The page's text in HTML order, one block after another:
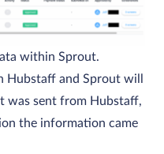
within Sprout.
Hubstaff and Sprout will
was sent from Hubstaff,
the information came